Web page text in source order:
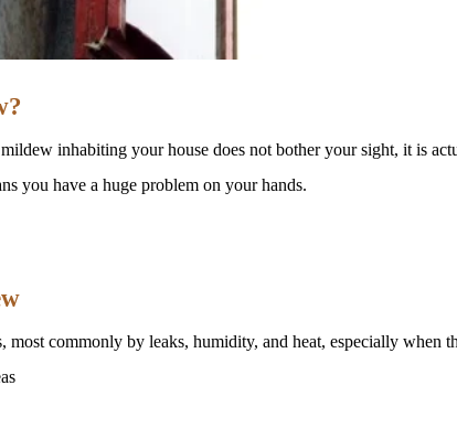
inhabiting your house does not bother your sight, it is
you have a huge problem on your hands.
most commonly by leaks, humidity, and heat, especially when